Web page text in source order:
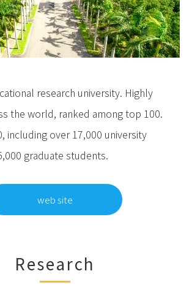
research university. Highly
the world, ranked among top 100.
including over 17,000 university
graduate students.
web site
Research